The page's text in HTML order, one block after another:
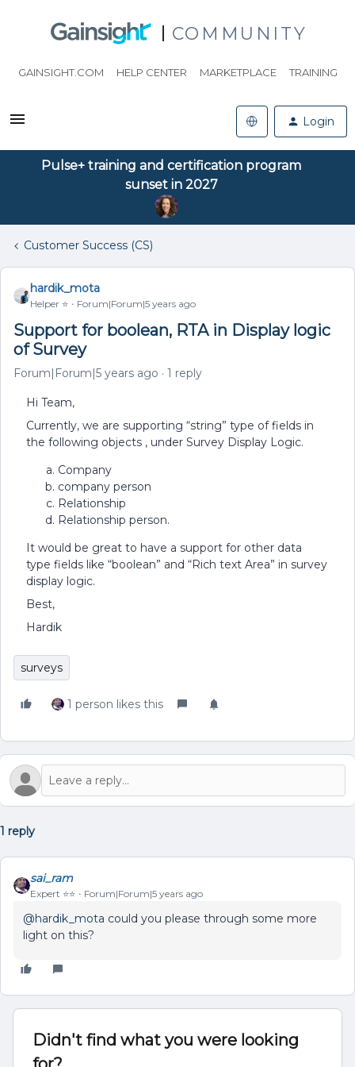
COMMUNITY
GAINSIGHT.COM HELP CENTER MARKETPLACE TRAINING
Login
Pulse+ training and certification program
sunset in 2027
Customer Success (CS)
hardik_mota
Helper ⭐️ Forum|Forum|5 years ago
Support for boolean, RTA in Display logic
of Survey
Forum|Forum|5 years ago 1 reply
Hi Team,
Currently, we are supporting “string” type of fields in
the following objects , under Survey Display Logic.
Company
company person
Relationship
Relationship person.
It would be great to have a support for other data
type fields like “boolean” and “Rich text Area” in survey
display logic.
Best,
Hardik
surveys
1 person likes this
1 reply
sai_ram
Expert ⭐️⭐️ Forum|Forum|5 years ago
@hardik_mota could you please through some more
light on this?
Didn't find what you were looking